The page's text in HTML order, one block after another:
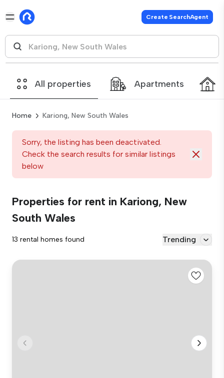
Create SearchAgent
All properties Apartments
Home Kariong, New South Wales
Sorry, the listing has been deactivated.
Check the search results for similar listings
below
Properties for rent in Kariong, New
South Wales
13 rental homes found Trending